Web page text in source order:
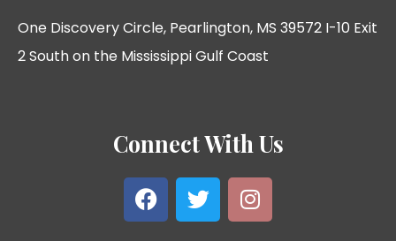
One Discovery Circle, Pearlington, MS 39572 I-10 Exit
2 South on the Mississippi Gulf Coast
Connect With Us